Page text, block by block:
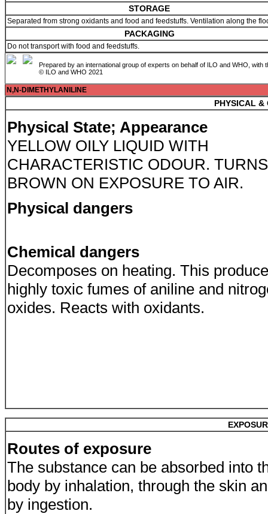
STORAGE
Separated from strong oxidants and food and feedstuffs. Ventilation along the
PACKAGING
Do not transport with food and feedstuffs.
Prepared by an international group of experts on behalf of ILO and WHO,
© ILO and WHO 2021
N,N-DIMETHYLANILINE
PHYSICAL &
Physical State; Appearance
YELLOW OILY LIQUID WITH
CHARACTERISTIC ODOUR. TURNS
BROWN ON EXPOSURE TO AIR.
Physical dangers
Chemical dangers
Decomposes on heating. This
highly toxic fumes of aniline and
oxides. Reacts with oxidants.
Routes of exposure
The substance can be absorbed into
body by inhalation, through the skin
by ingestion.